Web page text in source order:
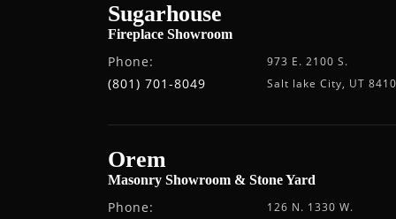
Sugarhouse
Fireplace Showroom
Phone:
(801) 701-8049
973 E. 2100 S.
Salt lake City, UT
Orem
Masonry Showroom & Stone Yard
Phone:
126 N. 1330 W.